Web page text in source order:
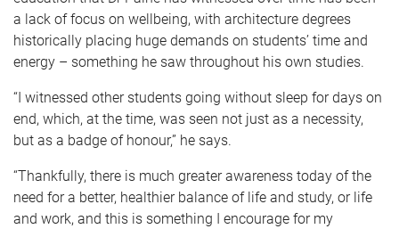
a lack of focus on wellbeing, with architecture degrees
historically placing huge demands on students’ time and
energy – something he saw throughout his own studies.
“I witnessed other students going without sleep for days on
end, which, at the time, was seen not just as a necessity,
but as a badge of honour,” he says.
“Thankfully, there is much greater awareness today of the
need for a better, healthier balance of life and study, or life
and work, and this is something I encourage for my